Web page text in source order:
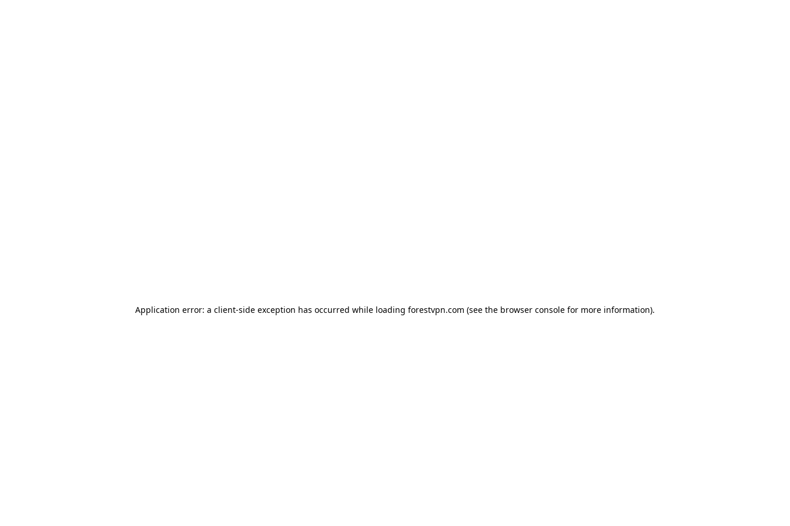
Application error: a client-side exception has occurred while loading forestvpn.com (see the browser console for more information).